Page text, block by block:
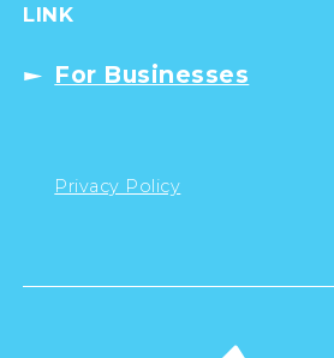
LINK
For Businesses
Privacy Policy